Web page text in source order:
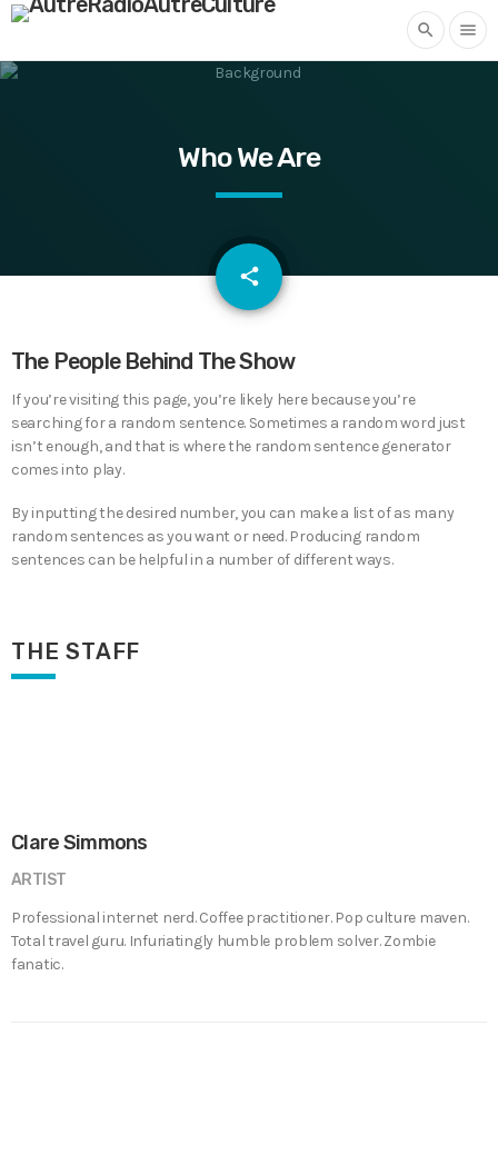
search menu
Who We Are
share
email
The People Behind The Show
If you’re visiting this page, you’re likely here because you’re
searching for a random sentence. Sometimes a random word just
isn’t enough, and that is where the random sentence generator
comes into play.
By inputting the desired number, you can make a list of as many
random sentences as you want or need. Producing random
sentences can be helpful in a number of different ways.
THE STAFF
Clare Simmons
ARTIST
Professional internet nerd. Coffee practitioner. Pop culture maven.
Total travel guru. Infuriatingly humble problem solver. Zombie
fanatic.